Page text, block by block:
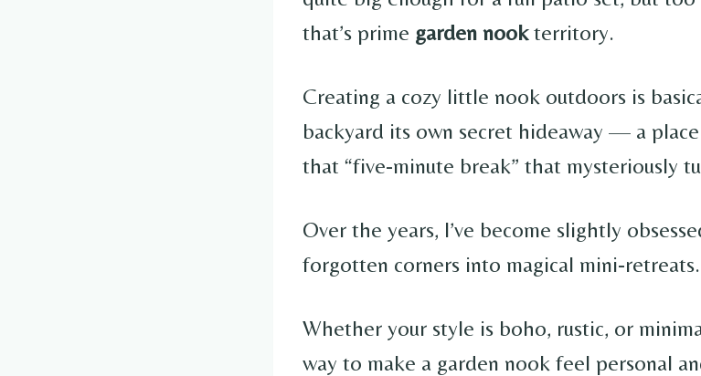
that’s prime garden nookterritory.
Creating a cozy little nook outdoors is
backyard its own secret hideaway — a
that “five-minute break” that mysteriously
Over the years, I’ve become slightly
forgotten corners into magical mini-retreats.
Whether your style is boho, rustic, or
way to make a garden nook feel personal